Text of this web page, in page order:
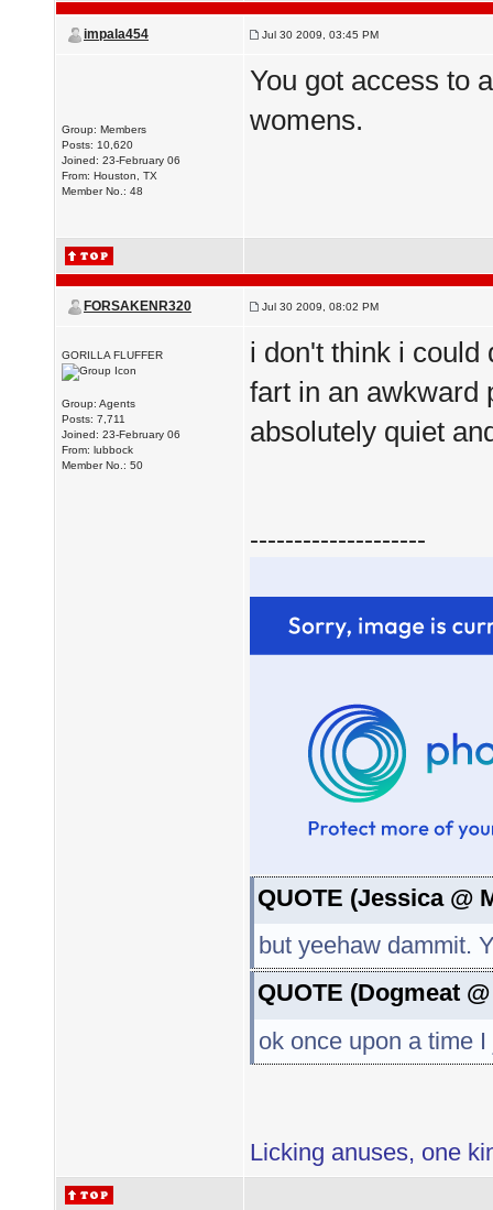
impala454 Jul 30 2009, 03:45 PM
Group: Members
Posts: 10,620
Joined: 23-February 06
From: Houston, TX
Member No.: 48
You got access to
womens.
FORSAKENR320 Jul 30 2009, 08:02 PM
GORILLA FLUFFER
Group: Agents
Posts: 7,711
Joined: 23-February 06
From: lubbock
Member No.: 50
i don't think i could
fart in an awkward
absolutely quiet
--------------------
QUOTE (Jessica @
but yeehaw dammit.
QUOTE (Dogmeat
ok once upon a time
Licking anuses, one